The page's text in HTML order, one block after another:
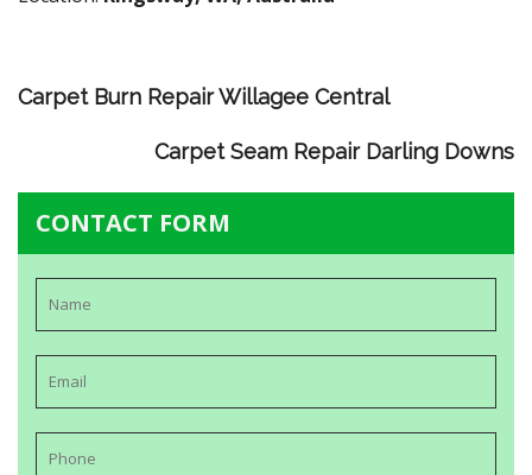
Carpet Burn Repair Willagee Central
Carpet Seam Repair Darling Downs
CONTACT FORM